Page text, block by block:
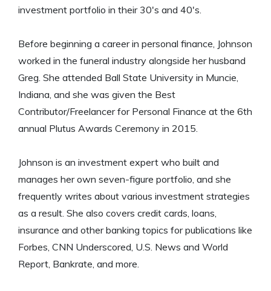
investment portfolio in their 30's and 40's.
Before beginning a career in personal finance, Johnson
worked in the funeral industry alongside her husband
Greg. She attended Ball State University in Muncie,
Indiana, and she was given the Best
Contributor/Freelancer for Personal Finance at the 6th
annual Plutus Awards Ceremony in 2015.
Johnson is an investment expert who built and
manages her own seven-figure portfolio, and she
frequently writes about various investment strategies
as a result. She also covers credit cards, loans,
insurance and other banking topics for publications like
Forbes, CNN Underscored, U.S. News and World
Report, Bankrate, and more.